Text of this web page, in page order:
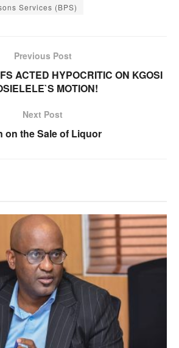
Services (BPS)
Previous Post
ACTED HYPOCRITIC ON KGOSI
MOTION!
Next Post
on the Sale of Liquor